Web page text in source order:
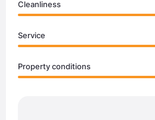
Cleanliness
Service
Property conditions